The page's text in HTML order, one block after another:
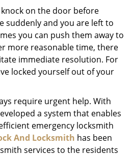
a
t
o
on the door before
suddenly and you are left to
you can push them away to
more reasonable time, there
immediate resolution. For
locked yourself out of your
require urgent help. With
a system that enables
emergency locksmith
And Locksmith has been
services to the residents